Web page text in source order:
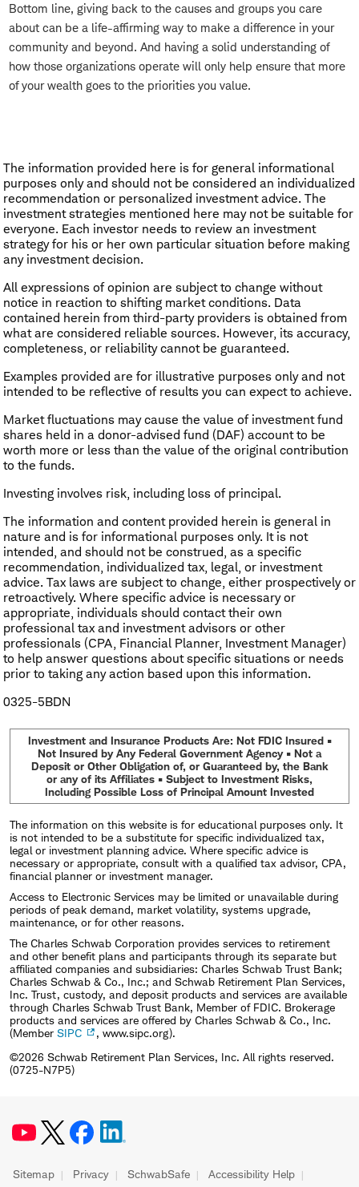
Bottom line, giving back to the causes and groups you care
about can be a life-affirming way to make a difference in your
community and beyond. And having a solid understanding of
how those organizations operate will only help ensure that more
of your wealth goes to the priorities you value.
The information provided here is for general informational
purposes only and should not be considered an individualized
recommendation or personalized investment advice. The
investment strategies mentioned here may not be suitable for
everyone. Each investor needs to review an investment
strategy for his or her own particular situation before making
any investment decision.
All expressions of opinion are subject to change without
notice in reaction to shifting market conditions. Data
contained herein from third-party providers is obtained from
what are considered reliable sources. However, its accuracy,
completeness, or reliability cannot be guaranteed.
Examples provided are for illustrative purposes only and not
intended to be reflective of results you can expect to achieve.
Market fluctuations may cause the value of investment fund
shares held in a donor-advised fund (DAF) account to be
worth more or less than the value of the original contribution
to the funds.
Investing involves risk, including loss of principal.
The information and content provided herein is general in
nature and is for informational purposes only. It is not
intended, and should not be construed, as a specific
recommendation, individualized tax, legal, or investment
advice. Tax laws are subject to change, either prospectively or
retroactively. Where specific advice is necessary or
appropriate, individuals should contact their own
professional tax and investment advisors or other
professionals (CPA, Financial Planner, Investment Manager)
to help answer questions about specific situations or needs
prior to taking any action based upon this information.
0325-5BDN
Investment and Insurance Products Are: Not FDIC Insured •
Not Insured by Any Federal Government Agency • Not a
Deposit or Other Obligation of, or Guaranteed by, the Bank
or any of its Affiliates • Subject to Investment Risks,
Including Possible Loss of Principal Amount Invested
The information on this website is for educational purposes only. It
is not intended to be a substitute for specific individualized tax,
legal or investment planning advice. Where specific advice is
necessary or appropriate, consult with a qualified tax advisor, CPA,
financial planner or investment manager.
Access to Electronic Services may be limited or unavailable during
periods of peak demand, market volatility, systems upgrade,
maintenance, or for other reasons.
The Charles Schwab Corporation provides services to retirement
and other benefit plans and participants through its separate but
affiliated companies and subsidiaries: Charles Schwab Trust Bank;
Charles Schwab & Co., Inc.; and Schwab Retirement Plan Services,
Inc. Trust, custody, and deposit products and services are available
through Charles Schwab Trust Bank, Member of FDIC. Brokerage
products and services are offered by Charles Schwab & Co., Inc.
(Member SIPC
, www.sipc.org).
©2026 Schwab Retirement Plan Services, Inc. All rights reserved.
(0725-N7P5)
Sitemap Privacy SchwabSafe Accessibility Help